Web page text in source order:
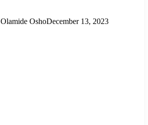
Olamide OshoDecember 13, 2023